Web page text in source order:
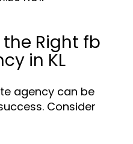
Right fb
in KL
agency can be
Consider